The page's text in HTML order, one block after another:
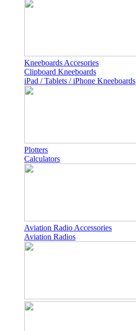
Kneeboards Accesories
Clipboard Kneeboards
iPad / Tablets / iPhone Kneeboards
Plotters
Calculators
Aviation Radio Accessories
Aviation Radios